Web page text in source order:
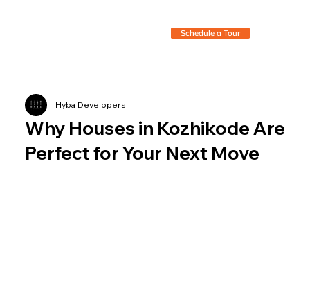
Schedule a Tour
Why Houses in Kozhikode Are
Perfect for Your Next Move
Hyba Developers